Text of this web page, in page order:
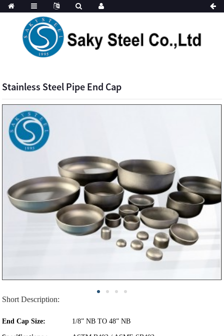
Stainless Steel Pipe End Cap
Short Description:
End Cap Size: 1/8” NB TO 48” NB